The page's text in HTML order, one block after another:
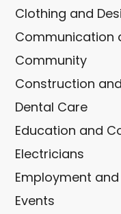
Clothing and
Communication
Community
Construction
Dental Care
Education and
Electricians
Employment
Events